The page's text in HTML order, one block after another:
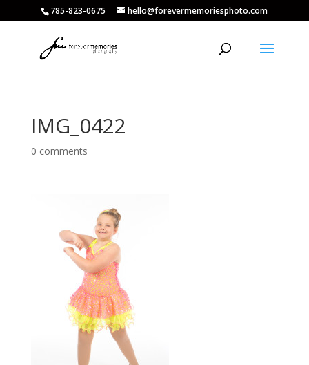
785-823-0675 hello@forevermemoriesphoto.com
IMG_0422
0 comments